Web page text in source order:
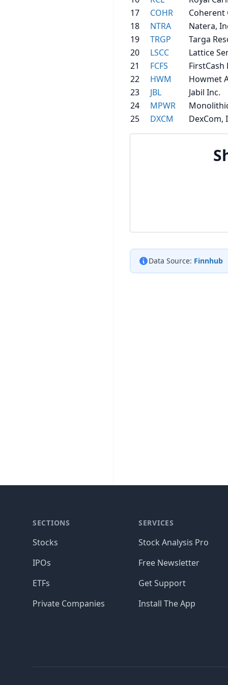
17
COHR
Coherent
18
NTRA
Natera,
19
TRGP
Targa
20
LSCC
Lattice
21
FCFS
22
HWM
Howmet
23
JBL
Jabil Inc.
24
MPWR
25
DXCM DexCom,
Data Source: Finnhub
SECTIONS
Stocks
IPOs
ETFs
Private Companies
SERVICES
Stock Analysis Pro
Free Newsletter
Get Support
Install The App